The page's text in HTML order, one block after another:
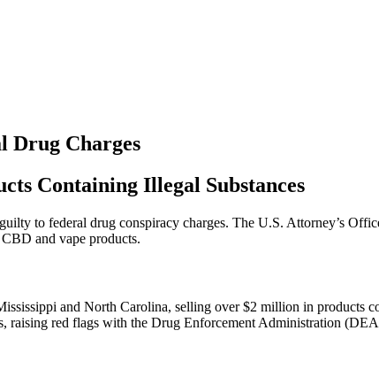
Drug Charges
Containing Illegal Substances
to federal drug conspiracy charges. The U.S. Attorney’s
and vape products.
and North Carolina, selling over $2 million in products
raising red flags with the Drug Enforcement Administration